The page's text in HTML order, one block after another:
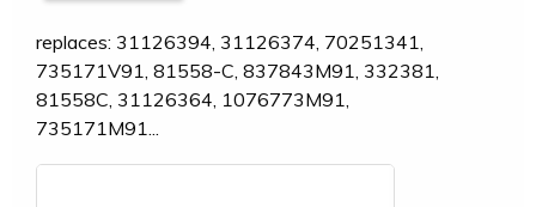
replaces: 31126394, 31126374, 70251341,
735171V91, 81558-C, 837843M91, 332381,
81558C, 31126364, 1076773M91,
735171M91...